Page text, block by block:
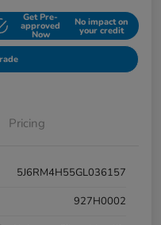
Get Pre-
approved
Now
No impact on
your credit
Pricing
5J6RM4H55GL036157
927H0002